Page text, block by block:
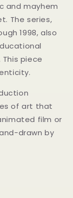
and mayhem
The series,
1998, also
This piece
of art that
film or
drawn by